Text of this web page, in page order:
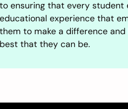
to ensuring that every student
educational experience that
them to make a difference
best that they can be.